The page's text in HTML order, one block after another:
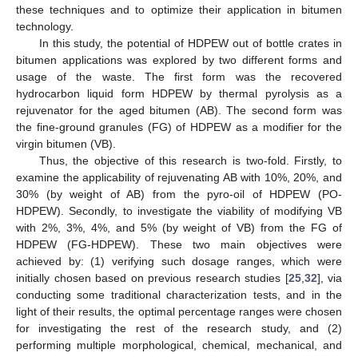
these techniques and to optimize their application in bitumen
technology.
In this study, the potential of HDPEW out of bottle crates in
bitumen applications was explored by two different forms and
usage of the waste. The first form was the recovered
hydrocarbon liquid form HDPEW by thermal pyrolysis as a
rejuvenator for the aged bitumen (AB). The second form was
the fine-ground granules (FG) of HDPEW as a modifier for the
virgin bitumen (VB).
Thus, the objective of this research is two-fold. Firstly, to
examine the applicability of rejuvenating AB with 10%, 20%, and
30% (by weight of AB) from the pyro-oil of HDPEW (PO-
HDPEW). Secondly, to investigate the viability of modifying VB
with 2%, 3%, 4%, and 5% (by weight of VB) from the FG of
HDPEW (FG-HDPEW). These two main objectives were
achieved by: (1) verifying such dosage ranges, which were
initially chosen based on previous research studies [25, 32], via
conducting some traditional characterization tests, and in the
light of their results, the optimal percentage ranges were chosen
for investigating the rest of the research study, and (2)
performing multiple morphological, chemical, mechanical, and